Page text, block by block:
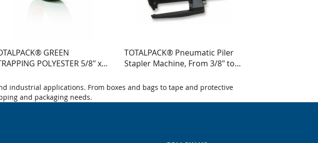
GREEN
POLYESTER 5/8" x
TOTALPACK® Pneumatic Piler
Stapler Machine, From 3/8" to
industrial applications. From boxes and bags to tape and protective
and packaging needs.